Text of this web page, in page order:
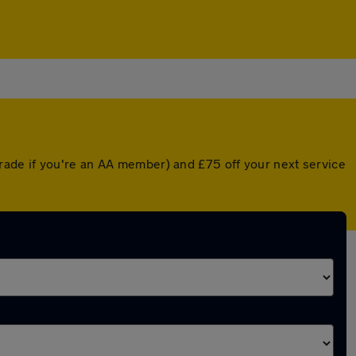
if you're an AA member) and £75 off your next service